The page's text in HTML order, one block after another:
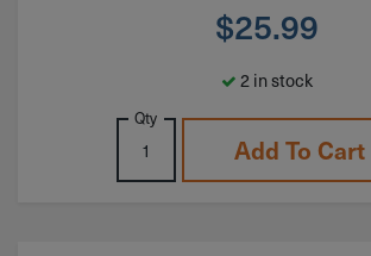
$25.99
2 in stock
Qty
Add To Cart